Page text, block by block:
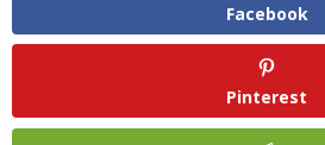
Facebook
Pinterest